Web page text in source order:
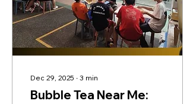
Dec 29, 2025 ∙ 3 min
Bubble Tea Near Me: